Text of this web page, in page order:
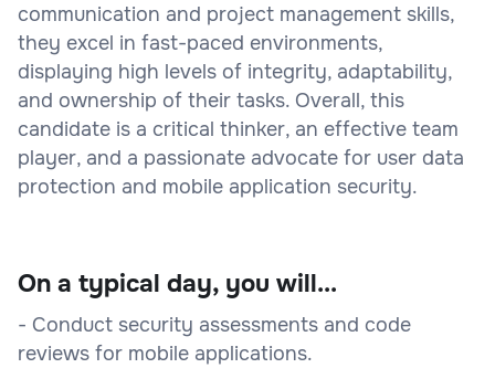
communication and project management skills,
they excel in fast-paced environments,
displaying high levels of integrity, adaptability,
and ownership of their tasks. Overall, this
candidate is a critical thinker, an effective team
player, and a passionate advocate for user data
protection and mobile application security.
On a typical day, you will...
- Conduct security assessments and code
reviews for mobile applications.